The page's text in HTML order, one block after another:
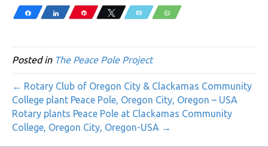
Share Share Pin Tweet Email WhatsApp
Posted in The Peace Pole Project
← Rotary Club of Oregon City & Clackamas Community
College plant Peace Pole, Oregon City, Oregon – USA
Rotary plants Peace Pole at Clackamas Community
College, Oregon City, Oregon-USA →